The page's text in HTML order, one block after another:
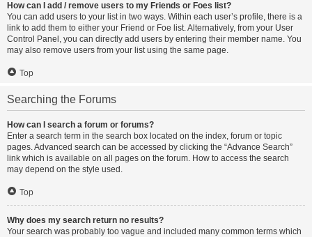
How can I add / remove users to my Friends or Foes list?
You can add users to your list in two ways. Within each user’s profile, there is a
link to add them to either your Friend or Foe list. Alternatively, from your User
Control Panel, you can directly add users by entering their member name. You
may also remove users from your list using the same page.
Top
Searching the Forums
How can I search a forum or forums?
Enter a search term in the search box located on the index, forum or topic
pages. Advanced search can be accessed by clicking the “Advance Search”
link which is available on all pages on the forum. How to access the search
may depend on the style used.
Top
Why does my search return no results?
Your search was probably too vague and included many common terms which